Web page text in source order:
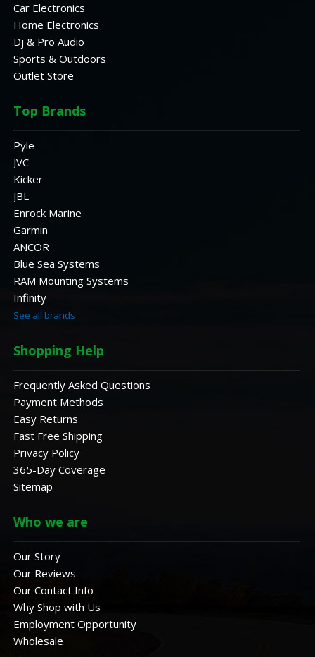
Car Electronics
Home Electronics
Dj & Pro Audio
Sports & Outdoors
Outlet Store
Top Brands
Pyle
JVC
Kicker
JBL
Enrock Marine
Garmin
ANCOR
Blue Sea Systems
RAM Mounting Systems
Infinity
See all brands
Shopping Help
Frequently Asked Questions
Payment Methods
Easy Returns
Fast Free Shipping
Privacy Policy
365-Day Coverage
Sitemap
Who we are
Our Story
Our Reviews
Our Contact Info
Why Shop with Us
Employment Opportunity
Wholesale